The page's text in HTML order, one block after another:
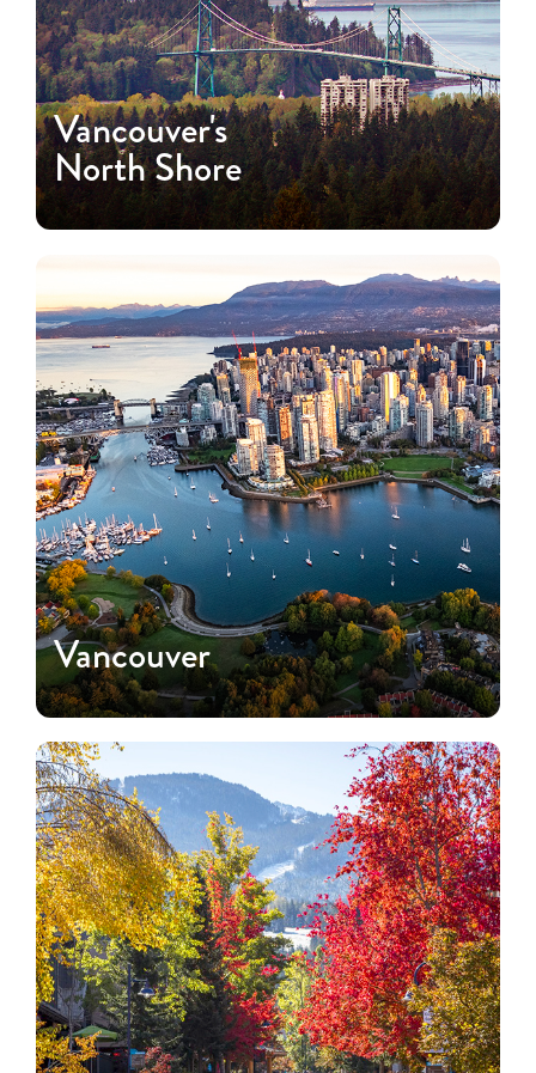
Vancouver's
North Shore
Vancouver